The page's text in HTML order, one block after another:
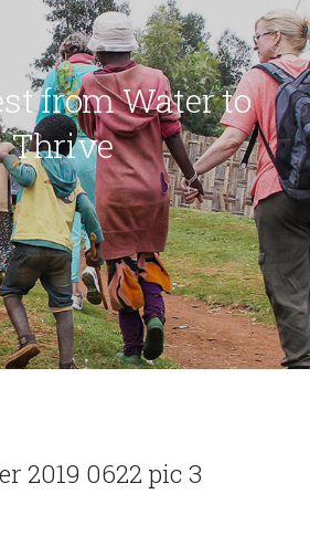
from Water to
Thrive
2019 0622 pic 3